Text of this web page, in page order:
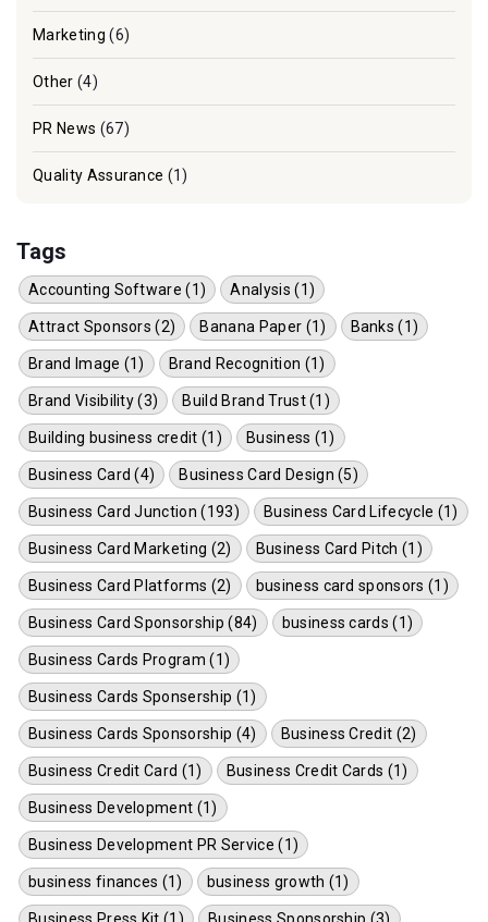
Marketing (6)
Other (4)
PR News (67)
Quality Assurance (1)
Tags
Accounting Software (1) Analysis (1)
Attract Sponsors (2) Banana Paper (1) Banks (1)
Brand Image (1) Brand Recognition (1)
Brand Visibility (3) Build Brand Trust (1)
Building business credit (1) Business (1)
Business Card (4) Business Card Design (5)
Business Card Junction (193) Business Card Lifecycle (1)
Business Card Marketing (2) Business Card Pitch (1)
Business Card Platforms (2) business card sponsors (1)
Business Card Sponsorship (84) business cards (1)
Business Cards Program (1)
Business Cards Sponsership (1)
Business Cards Sponsorship (4) Business Credit (2)
Business Credit Card (1) Business Credit Cards (1)
Business Development (1)
Business Development PR Service (1)
business finances (1) business growth (1)
Business Press Kit (1) Business Sponsorship (3)